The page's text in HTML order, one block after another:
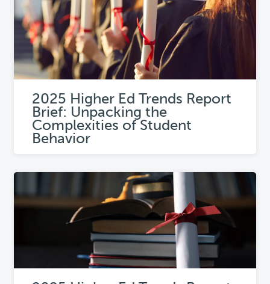
2025 Higher Ed Trends Report
Brief: Unpacking the
Complexities of Student
Behavior